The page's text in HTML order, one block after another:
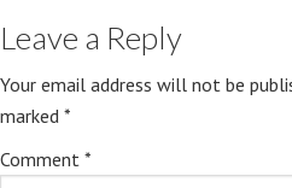
Leave a Reply
Your email address will not be
marked *
Comment *